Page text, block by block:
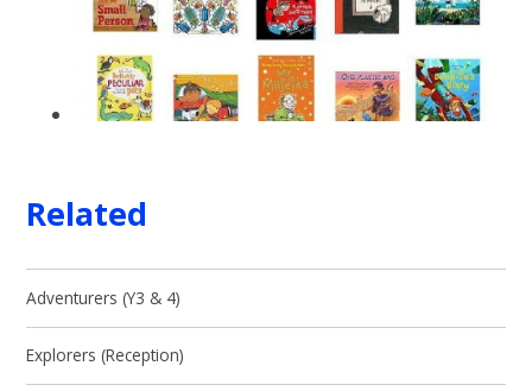
Related
Adventurers (Y3 & 4)
Explorers (Reception)